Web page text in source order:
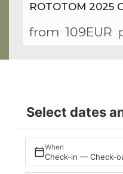
ROTOTOM 2025
from 109EUR
Select dates
When
Check-in — Check-